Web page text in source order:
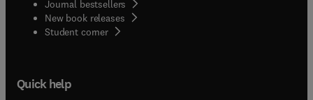
Journal bestsellers
New book releases
Student corner( opens in new tab/window
Quick help